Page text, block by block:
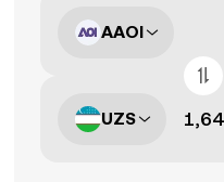
AAOI
UZS